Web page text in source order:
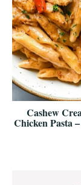
Cashew
Chicken Pasta